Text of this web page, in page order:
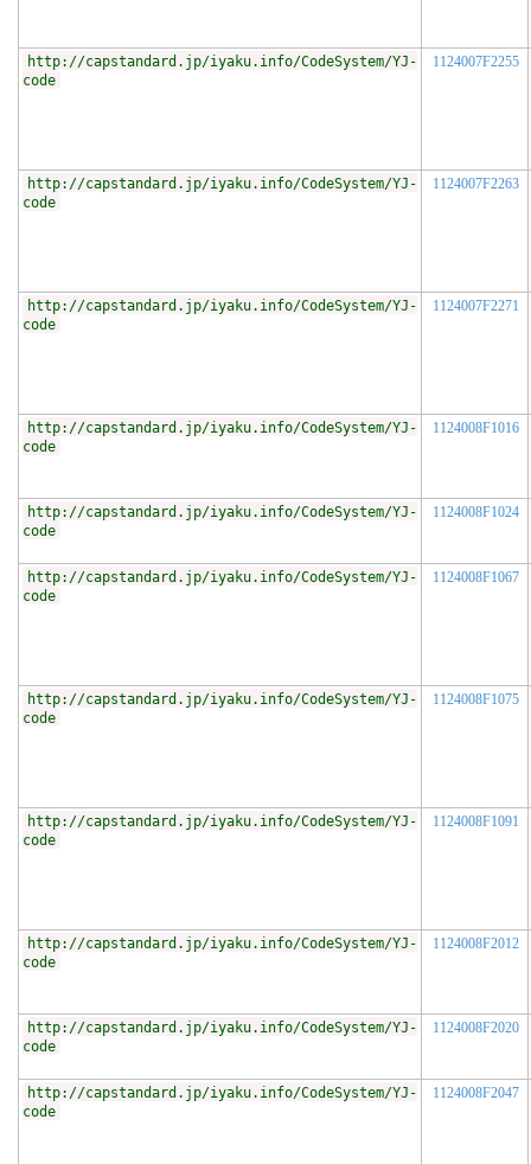
http://capstandard.jp/iyaku.info/CodeSystem/YJ-
code
1124007F2255
http://capstandard.jp/iyaku.info/CodeSystem/YJ-
code
1124007F2263
http://capstandard.jp/iyaku.info/CodeSystem/YJ-
code
1124007F2271
http://capstandard.jp/iyaku.info/CodeSystem/YJ-
code
1124008F1016
http://capstandard.jp/iyaku.info/CodeSystem/YJ-
code
1124008F1024
http://capstandard.jp/iyaku.info/CodeSystem/YJ-
code
1124008F1067
http://capstandard.jp/iyaku.info/CodeSystem/YJ-
code
1124008F1075
http://capstandard.jp/iyaku.info/CodeSystem/YJ-
code
1124008F1091
http://capstandard.jp/iyaku.info/CodeSystem/YJ-
code
1124008F2012
http://capstandard.jp/iyaku.info/CodeSystem/YJ-
code
1124008F2020
http://capstandard.jp/iyaku.info/CodeSystem/YJ-
code
1124008F2047